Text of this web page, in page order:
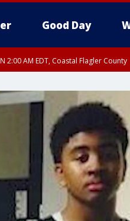
Good Day
2:00 AM EDT, Coastal Flagler County